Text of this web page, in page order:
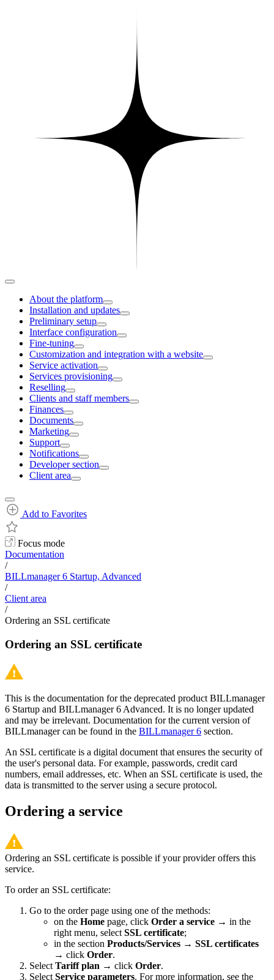
About the platform
Installation and updates
Preliminary setup
Interface configuration
Fine-tuning
Customization and integration with a website
Service activation
Services provisioning
Reselling
Clients and staff members
Finances
Documents
Marketing
Support
Notifications
Developer section
Client area
Add to Favorites
Focus mode
Documentation
/
BILLmanager 6 Startup, Advanced
/
Client area
/
Ordering an SSL certificate
Ordering an SSL certificate
This is the documentation for the deprecated product BILLmanager
6 Startup and BILLmanager 6 Advanced. It is no longer updated
and may be irrelevant. Documentation for the current version of
BILLmanager can be found in the BILLmanager 6 section.
An SSL certificate is a digital document that ensures the security of
the user's personal data. For example, passwords, credit card
numbers, email addresses, etc. When an SSL certificate is used, the
data is transmitted to the server using a secure protocol.
Ordering a service
Ordering an SSL certificate is possible if your provider offers this
service.
To order an SSL certificate:
Go to the order page using one of the methods:
on the Home page, click Order a service → in the
right menu, select SSL certificate;
in the section Products/Services → SSL certificates
→ click Order.
Select Tariff plan → click Order.
Select Service parameters. For more information, see the